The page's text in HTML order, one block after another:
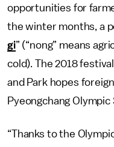
opportunities for
the winter months, a
gi” (“nong” means
cold). The 2018
and Park hopes
Pyeongchang
“Thanks to the